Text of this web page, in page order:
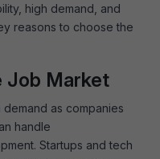
high demand, and
reasons to choose the
Job Market
as companies
handle
Startups and tech